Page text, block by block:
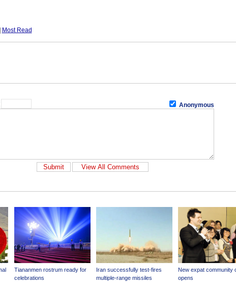
Most Read
Anonymous